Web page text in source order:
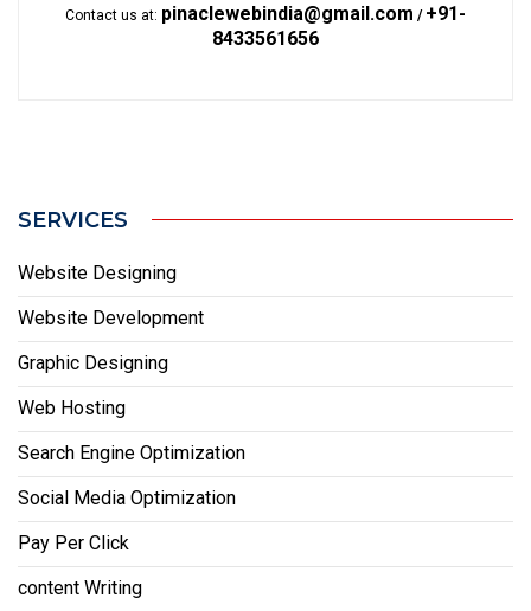
Contact us at: pinaclewebindia@gmail.com / +91-
8433561656
SERVICES
Website Designing
Website Development
Graphic Designing
Web Hosting
Search Engine Optimization
Social Media Optimization
Pay Per Click
content Writing